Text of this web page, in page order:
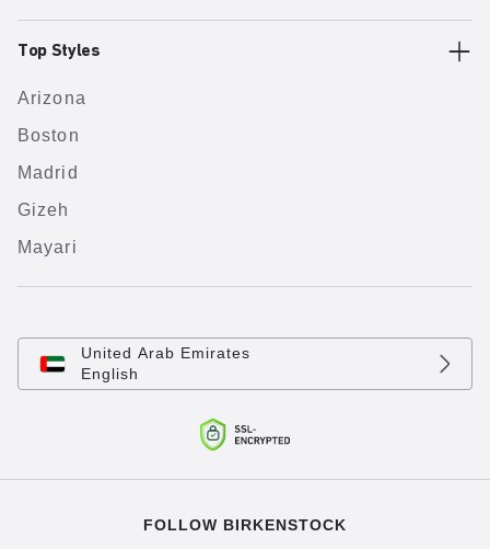
Top Styles
Arizona
Boston
Madrid
Gizeh
Mayari
United Arab Emirates
English
FOLLOW BIRKENSTOCK